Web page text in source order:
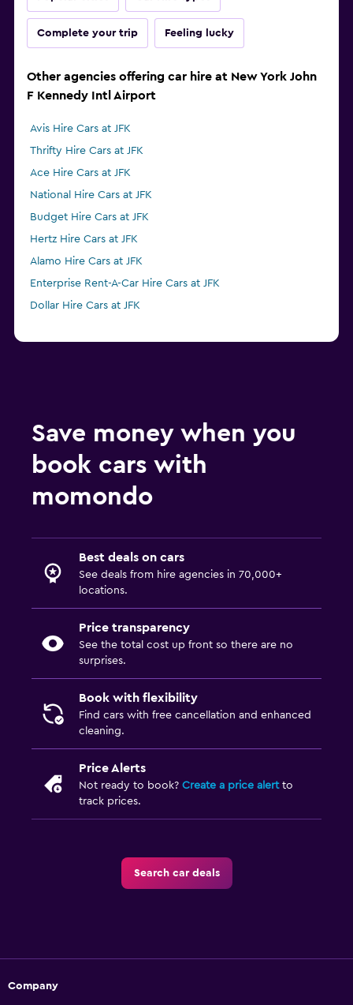
Complete your trip Feeling lucky
Other agencies offering car hire at New York John
F Kennedy Intl Airport
Avis Hire Cars at JFK
Thrifty Hire Cars at JFK
Ace Hire Cars at JFK
National Hire Cars at JFK
Budget Hire Cars at JFK
Hertz Hire Cars at JFK
Alamo Hire Cars at JFK
Enterprise Rent-A-Car Hire Cars at JFK
Dollar Hire Cars at JFK
Save money when you
book cars with
momondo
Best deals on cars
See deals from hire agencies in 70,000+
locations.
Price transparency
See the total cost up front so there are no
surprises.
Book with flexibility
Find cars with free cancellation and enhanced
cleaning.
Price Alerts
Not ready to book? Create a price alertto
track prices.
Search car deals
Company